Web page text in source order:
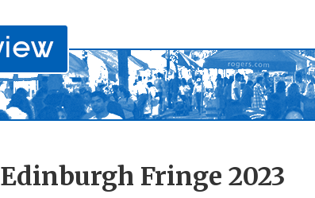
Edinburgh Fringe 2023